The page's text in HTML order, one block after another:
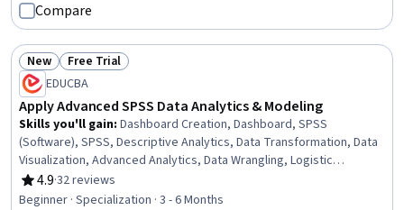
Compare
Status: New
New Status: Free Trial
Free Trial
EDUCBA
Apply Advanced SPSS Data Analytics & Modeling
Skills you'll gain: Dashboard Creation, Dashboard, SPSS
(Software), SPSS, Descriptive Analytics, Data Transformation, Data
Visualization, Advanced Analytics, Data Wrangling, Logistic
Regression, Statistical Hypothesis Testing, Statistical Machine
Learning, Data Manipulation, Regression Analysis, Analytics, Data
4.9
Rating, 4.9 out of 5 stars
·32 reviews
Beginner · Specialization · 3 - 6 Months